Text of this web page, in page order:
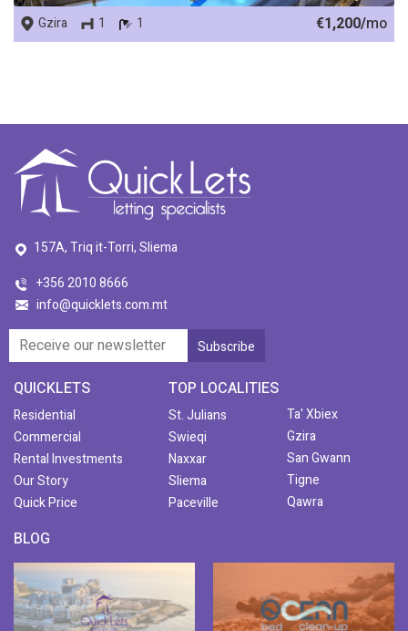
Gzira 1 1 €1,200/mo
157A, Triq it-Torri, Sliema
+356 2010 8666
info@quicklets.com.mt
QUICKLETS
Residential
Commercial
Rental Investments
Our Story
Quick Price
TOP LOCALITIES
St. Julians
Swieqi
Naxxar
Sliema
Paceville
Ta' Xbiex
Gzira
San Gwann
Tigne
Qawra
BLOG